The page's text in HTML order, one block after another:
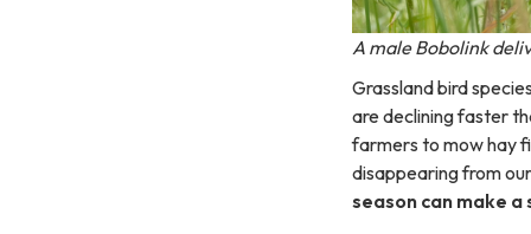
A male Bobolink
Grassland bird
are declining faster
farmers to mow hay
disappearing from
season can make